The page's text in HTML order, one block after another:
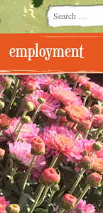
Search
for:
employment